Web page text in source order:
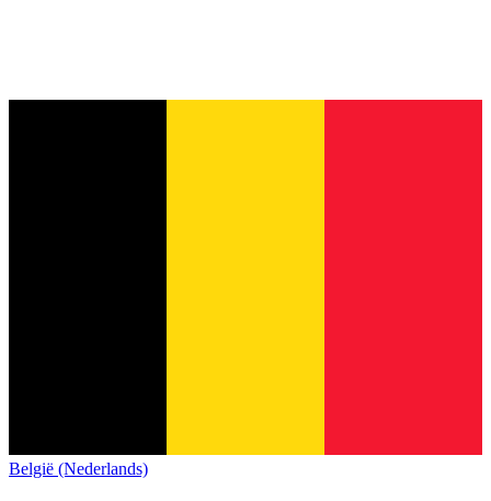
België (Nederlands)